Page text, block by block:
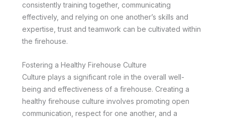
consistently training together, communicating
effectively, and relying on one another’s skills and
expertise, trust and teamwork can be cultivated within
the firehouse.
Fostering a Healthy Firehouse Culture
Culture plays a significant role in the overall well-
being and effectiveness of a firehouse. Creating a
healthy firehouse culture involves promoting open
communication, respect for one another, and a